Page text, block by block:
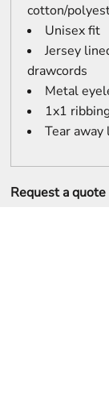
cotton/
Unisex fit
Jersey
drawcords
Metal
1x1
Tear away
Request a quote